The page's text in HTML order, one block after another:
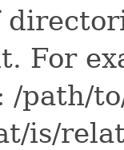
For
/path/
is/